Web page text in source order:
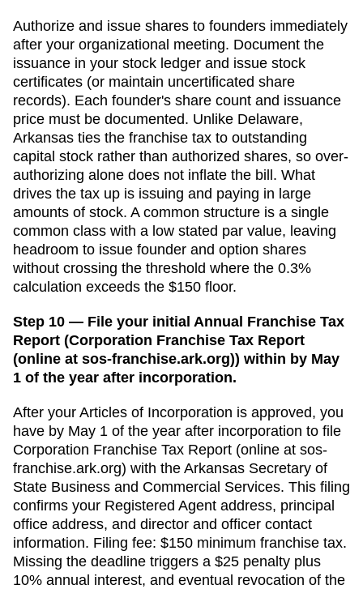
Authorize and issue shares to founders immediately
after your organizational meeting. Document the
issuance in your stock ledger and issue stock
certificates (or maintain uncertificated share
records). Each founder's share count and issuance
price must be documented. Unlike Delaware,
Arkansas ties the franchise tax to outstanding
capital stock rather than authorized shares, so over-
authorizing alone does not inflate the bill. What
drives the tax up is issuing and paying in large
amounts of stock. A common structure is a single
common class with a low stated par value, leaving
headroom to issue founder and option shares
without crossing the threshold where the 0.3%
calculation exceeds the $150 floor.
Step 10 — File your initial Annual Franchise Tax
Report (Corporation Franchise Tax Report
(online at sos-franchise.ark.org)) within by May
1 of the year after incorporation.
After your Articles of Incorporation is approved, you
have by May 1 of the year after incorporation to file
Corporation Franchise Tax Report (online at sos-
franchise.ark.org) with the Arkansas Secretary of
State Business and Commercial Services. This filing
confirms your Registered Agent address, principal
office address, and director and officer contact
information. Filing fee: $150 minimum franchise tax.
Missing the deadline triggers a $25 penalty plus
10% annual interest, and eventual revocation of the